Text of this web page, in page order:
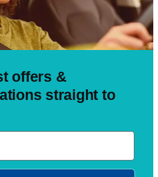
offers &
straight to